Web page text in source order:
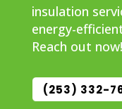
insulation
energy-
Reach out now!
(253) 332-